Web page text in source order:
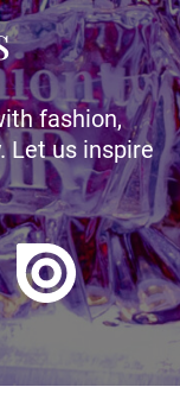
fashion,
Let us inspire